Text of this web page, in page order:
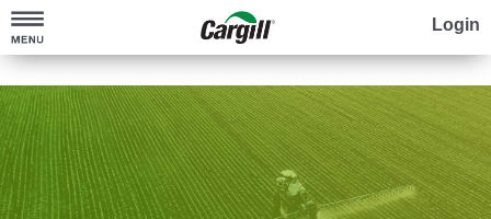
Login
Check the Markets
Build Your Plan
Grow Grain
Find Seed